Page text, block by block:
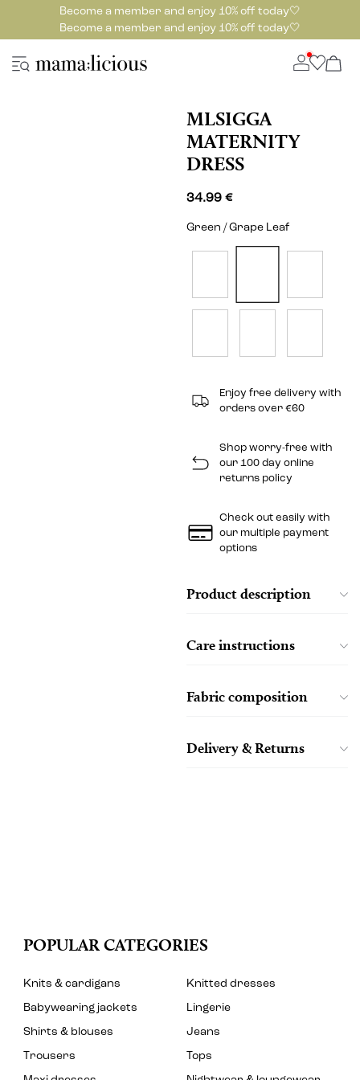
Become a member and enjoy 10% off today🤍
Become a member and enjoy 10% off today🤍
MLSIGGA
MATERNITY
DRESS
34.99 €
Green / Grape Leaf
Enjoy free delivery with
orders over €60
Shop worry-free with
our 100 day online
returns policy
Check out easily with
our multiple payment
options
Product description
Care instructions
Fabric composition
Delivery & Returns
POPULAR CATEGORIES
Knits & cardigans
Knitted dresses
Babywearing jackets
Lingerie
Shirts & blouses
Jeans
Trousers
Tops